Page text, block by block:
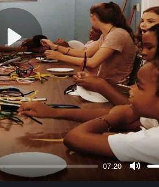
07:20
Mute
Play